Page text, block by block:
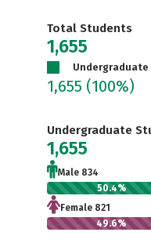
Total Students
1,655
Undergraduate
1,655 (100%)
Undergraduate
1,655
Male 834
50.4%
Female 821
49.6%